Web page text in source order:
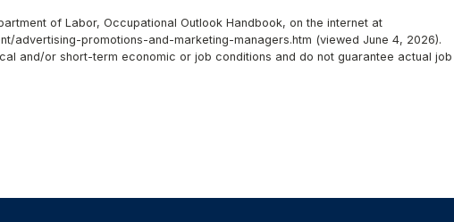
of Labor, Occupational Outlook Handbook, on the internet at
advertising-promotions-and-marketing-managers.htm (viewed June 4, 2026).
and/or short-term economic or job conditions and do not guarantee actual job